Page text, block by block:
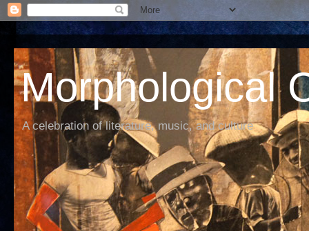
Morphological
A celebration of literature, music, and culture